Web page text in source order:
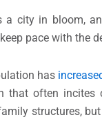
a city in bloom,
pace with the
has
often incites
structures,